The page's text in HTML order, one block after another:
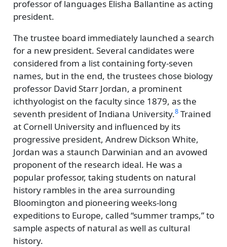
professor of languages Elisha Ballantine as acting
president.
The trustee board immediately launched a search
for a new president. Several candidates were
considered from a list containing forty-seven
names, but in the end, the trustees chose biology
professor David Starr Jordan, a prominent
ichthyologist on the faculty since 1879, as the
seventh president of Indiana University.8Trained
at Cornell University and influenced by its
progressive president, Andrew Dickson White,
Jordan was a staunch Darwinian and an avowed
proponent of the research ideal. He was a
popular professor, taking students on natural
history rambles in the area surrounding
Bloomington and pioneering weeks-long
expeditions to Europe, called summer tramps, to
sample aspects of natural as well as cultural
history.